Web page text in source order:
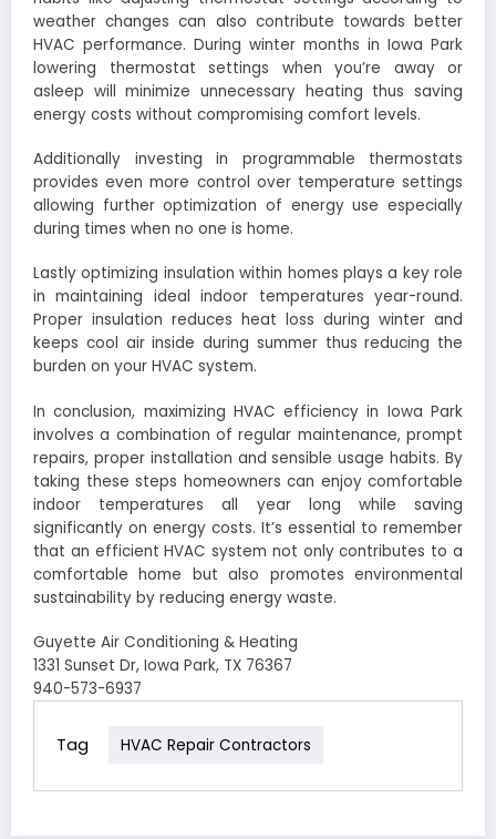
weather changes can also contribute towards better
HVAC performance. During winter months in Iowa Park
lowering thermostat settings when you’re away or
asleep will minimize unnecessary heating thus saving
energy costs without compromising comfort levels.
Additionally investing in programmable thermostats
provides even more control over temperature settings
allowing further optimization of energy use especially
during times when no one is home.
Lastly optimizing insulation within homes plays a key role
in maintaining ideal indoor temperatures year-round.
Proper insulation reduces heat loss during winter and
keeps cool air inside during summer thus reducing the
burden on your HVAC system.
In conclusion, maximizing HVAC efficiency in Iowa Park
involves a combination of regular maintenance, prompt
repairs, proper installation and sensible usage habits. By
taking these steps homeowners can enjoy comfortable
indoor temperatures all year long while saving
significantly on energy costs. It’s essential to remember
that an efficient HVAC system not only contributes to a
comfortable home but also promotes environmental
sustainability by reducing energy waste.
Guyette Air Conditioning & Heating
1331 Sunset Dr, Iowa Park, TX 76367
940-573-6937
Tag HVAC Repair Contractors